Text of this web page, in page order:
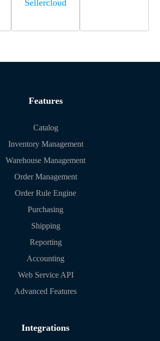
Sellercloud
Features
Catalog
Inventory Management
Warehouse Management
Order Management
Order Rule Engine
Purchasing
Shipping
Reporting
Accounting
Web Service API
Advanced Features
Integrations